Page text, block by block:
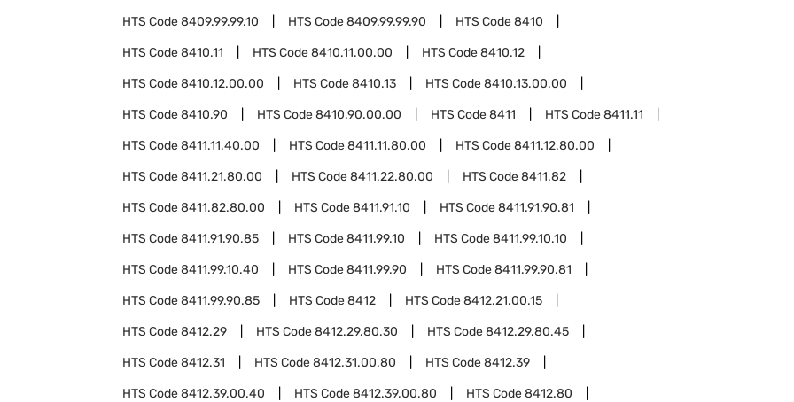
HTS Code8409.99.99.10 HTS Code8409.99.99.90 HTS Code8410
HTS Code8410.11 HTS Code8410.11.00.00 HTS Code8410.12
HTS Code8410.12.00.00 HTS Code8410.13 HTS Code8410.13.00.00
HTS Code8410.90 HTS Code8410.90.00.00 HTS Code8411 HTS Code8411.11
HTS Code8411.11.40.00 HTS Code8411.11.80.00 HTS Code8411.12.80.00
HTS Code8411.21.80.00 HTS Code8411.22.80.00 HTS Code8411.82
HTS Code8411.82.80.00 HTS Code8411.91.10 HTS Code8411.91.90.81
HTS Code8411.91.90.85 HTS Code8411.99.10 HTS Code8411.99.10.10
HTS Code8411.99.10.40 HTS Code8411.99.90 HTS Code8411.99.90.81
HTS Code8411.99.90.85 HTS Code8412 HTS Code8412.21.00.15
HTS Code8412.29 HTS Code8412.29.80.30 HTS Code8412.29.80.45
HTS Code8412.31 HTS Code8412.31.00.80 HTS Code8412.39
HTS Code8412.39.00.40 HTS Code8412.39.00.80 HTS Code8412.80